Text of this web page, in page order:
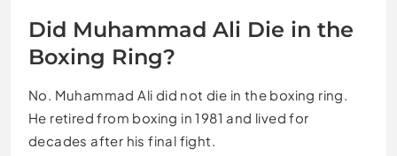
Did Muhammad Ali Die in the
Boxing Ring?
No. Muhammad Ali did not die in the boxing ring.
He retired from boxing in 1981 and lived for
decades after his final fight.